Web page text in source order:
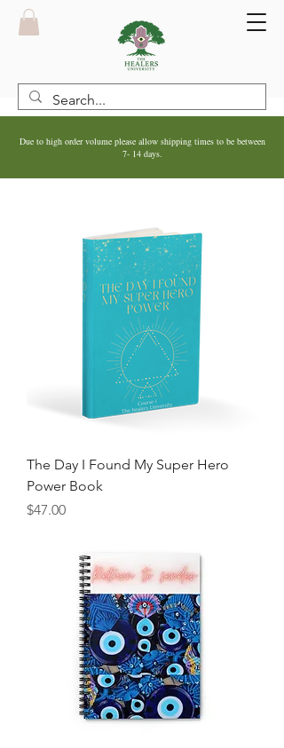
Due to high order volume please allow shipping times to be between
7- 14 days.
The Day I Found My Super Hero
Power Book
Price
$47.00